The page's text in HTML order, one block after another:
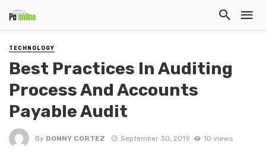
TECHNOLOGY
Best Practices In Auditing
Process And Accounts
Payable Audit
By DONNY CORTEZ September 30, 2019 10 views